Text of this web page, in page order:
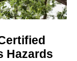
Hazards